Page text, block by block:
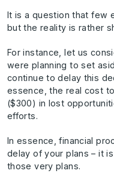
It is a question that few
but the reality is rather
For instance, let us
were planning to set
continue to delay this
essence, the real cost
($300) in lost
efforts.
In essence, financial
delay of your plans – it
those very plans.